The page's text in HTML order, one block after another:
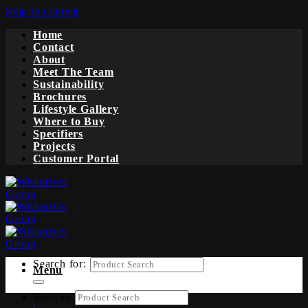
Skip to content
Home
Contact
About
Meet The Team
Sustainability
Brochures
Lifestyle Gallery
Where to Buy
Specifiers
Projects
Customer Portal
Menu
Search for: